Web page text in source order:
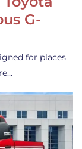
G-
for places